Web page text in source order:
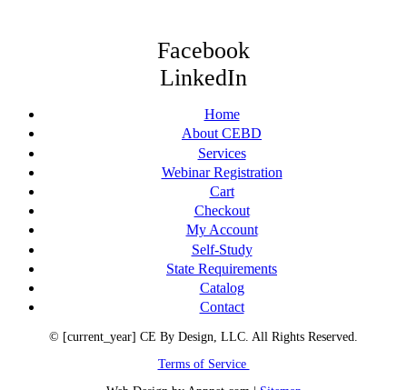
Facebook
LinkedIn
Home
About CEBD
Services
Webinar Registration
Cart
Checkout
My Account
Self-Study
State Requirements
Catalog
Contact
© [current_year] CE By Design, LLC. All Rights Reserved.
Terms of Service